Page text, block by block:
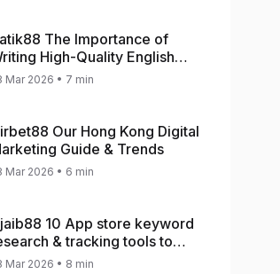
The Importance of
High-Quality English
Mar 2026 • 7 min
Our Hong Kong Digital
Guide & Trends
Mar 2026 • 6 min
10 App store keyword
& tracking tools to
app rankings
Mar 2026 • 8 min